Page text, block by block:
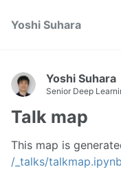
Yoshi Suhara
Yoshi Suhara
Senior Deep
Talk map
This map is
/_talks/talkmap.ipynb